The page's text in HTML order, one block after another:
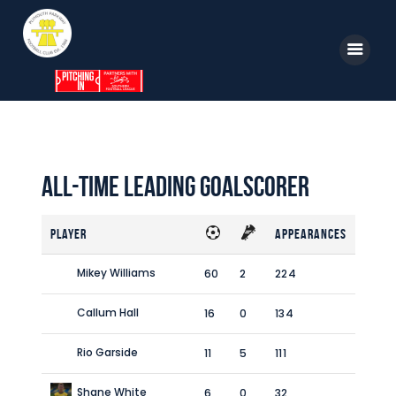
News
1st Team
Tickets
Supporters
Clubhouse
Shop
All-time Leading Goalscorer
Player Appearances
Mikey Williams 60 2 224
Callum Hall 16 0 134
Rio Garside 11 5 111
Shane White 6 0 32